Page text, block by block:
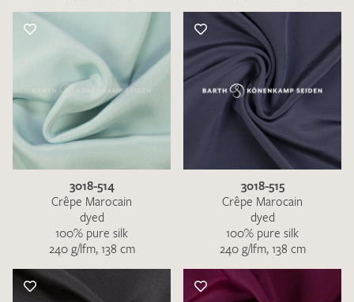
3018-514
Crêpe Marocain
dyed
100% pure silk
240 g/lfm, 138 cm
3018-515
Crêpe Marocain
dyed
100% pure silk
240 g/lfm, 138 cm